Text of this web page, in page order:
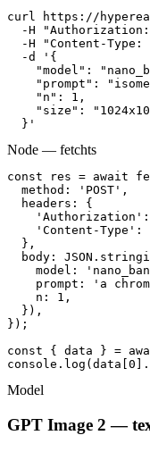
curl https://
-H
-H "Content-Type:
  -d '{
"model":
"prompt":
    "n": 1,
"size":
  }'
Node — fetchts
const res = await
  method: 'POST',
  headers: {
'Content-Type':
  },
body:
model:
prompt: 'a
    n: 1,
  }),
});
const { data } =
Model
GPT Image 2 —